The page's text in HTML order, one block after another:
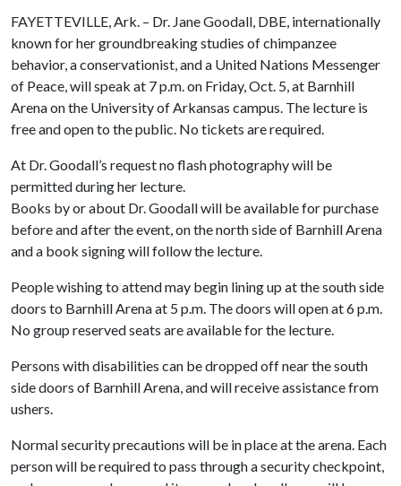
FAYETTEVILLE, Ark. – Dr. Jane Goodall, DBE, internationally
known for her groundbreaking studies of chimpanzee
behavior, a conservationist, and a United Nations Messenger
of Peace, will speak at 7 p.m. on Friday, Oct. 5, at Barnhill
Arena on the University of Arkansas campus. The lecture is
free and open to the public. No tickets are required.
At Dr. Goodall’s request no flash photography will be
permitted during her lecture.
Books by or about Dr. Goodall will be available for purchase
before and after the event, on the north side of Barnhill Arena
and a book signing will follow the lecture.
People wishing to attend may begin lining up at the south side
doors to Barnhill Arena at 5 p.m. The doors will open at 6 p.m.
No group reserved seats are available for the lecture.
Persons with disabilities can be dropped off near the south
side doors of Barnhill Arena, and will receive assistance from
ushers.
Normal security precautions will be in place at the arena. Each
person will be required to pass through a security checkpoint,